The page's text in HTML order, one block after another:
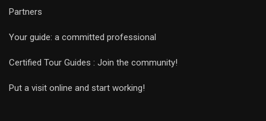
Partners
Your guide: a committed professional
Certified Tour Guides : Join the community!
Put a visit online and start working!